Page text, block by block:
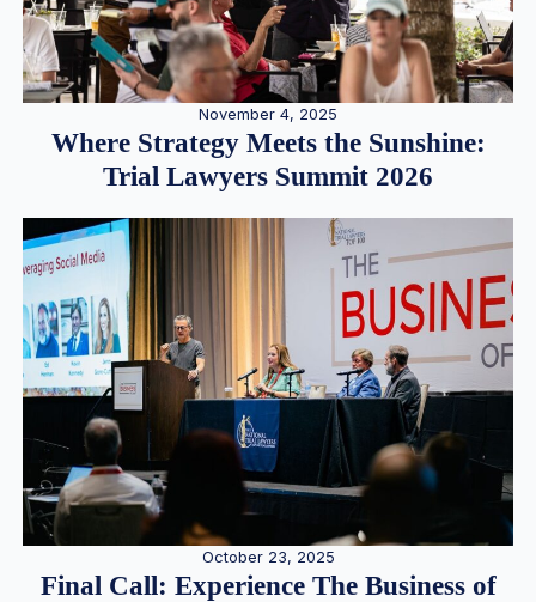
November 4, 2025
Where Strategy Meets the Sunshine:
Trial Lawyers Summit 2026
October 23, 2025
Final Call: Experience The Business of